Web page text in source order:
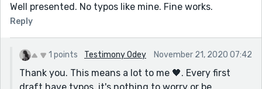
Well presented. No typos like mine. Fine works.
Reply
1 points Testimony Odey November 21, 2020 07:42
Thank you. This means a lot to me 🖤. Every first